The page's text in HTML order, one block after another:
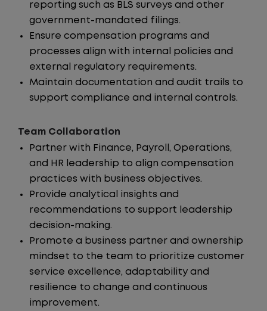
reporting such as BLS surveys and other
government-mandated filings.
Ensure compensation programs and
processes align with internal policies and
external regulatory requirements.
Maintain documentation and audit trails to
support compliance and internal controls.
Team Collaboration
Partner with Finance, Payroll, Operations,
and HR leadership to align compensation
practices with business objectives.
Provide analytical insights and
recommendations to support leadership
decision-making.
Promote a business partner and ownership
mindset to the team to prioritize customer
service excellence, adaptability and
resilience to change and continuous
improvement.